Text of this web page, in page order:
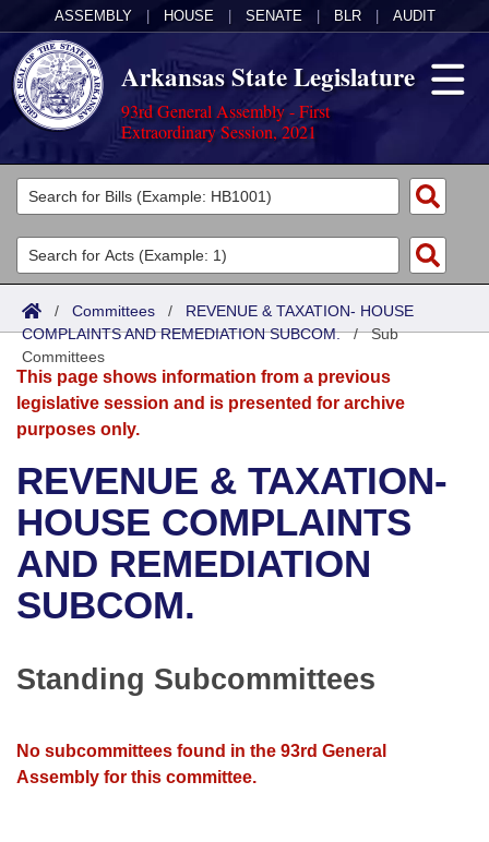
ASSEMBLY HOUSE SENATE BLR AUDIT
Arkansas State Legislature
93rd General Assembly - First
Extraordinary Session, 2021
Legislators
List All
Search
District Finder
Committees
Joint
Senate
House
Bills in House Committees
Bills in Senate Committees
Bills in Joint Committees
Meetings Of The Whole/Business Meetings
Acts
Search by Range
Advanced Search
Bills
Search by Range
Advanced Search
Recent Activities
Recently Filed
Personalized Bill Tracking
Bills Returned from Committee
Calendars
Meetings and Events
Bills on Committee Agendas
House
Senate
House Roll Call
Arkansas Law
Arkansas Code and Constitution of 1874
Uncodified Historic Legislation
Governor's Veto List
Budget
Search Center
/ Committees / REVENUE & TAXATION- HOUSE
COMPLAINTS AND REMEDIATION SUBCOM./Sub
Committees
This page shows information from a previous
legislative session and is presented for archive
purposes only.
REVENUE & TAXATION-
HOUSE COMPLAINTS
AND REMEDIATION
SUBCOM.
Standing Subcommittees
No subcommittees found in the 93rd General
Assembly for this committee.